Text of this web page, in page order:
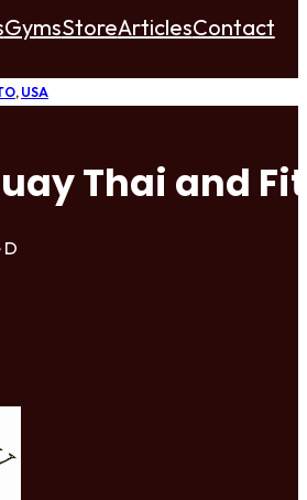
GymsStoreArticlesContact
, USA
Thai and
D